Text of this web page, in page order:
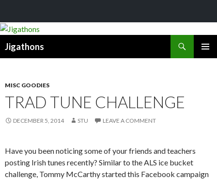
Jigathons
MISC GOODIES
TRAD TUNE CHALLENGE
DECEMBER 5, 2014 STU LEAVE A COMMENT
Have you been noticing some of your friends and teachers
posting Irish tunes recently? Similar to the ALS ice bucket
challenge, Tommy McCarthy started this Facebook campaign